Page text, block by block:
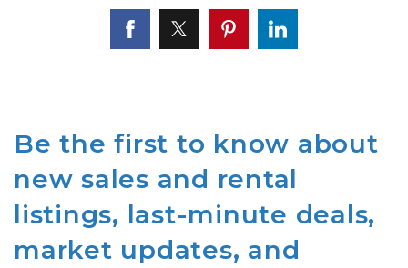
Be the first to know about
new sales and rental
listings, last-minute deals,
market updates, and